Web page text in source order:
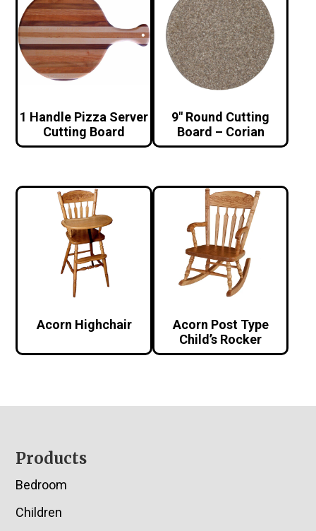
1 Handle Pizza Server
Cutting Board
9″ Round Cutting
Board – Corian
Acorn Highchair
Acorn Post Type
Child’s Rocker
Footer
Products
Bedroom
Children